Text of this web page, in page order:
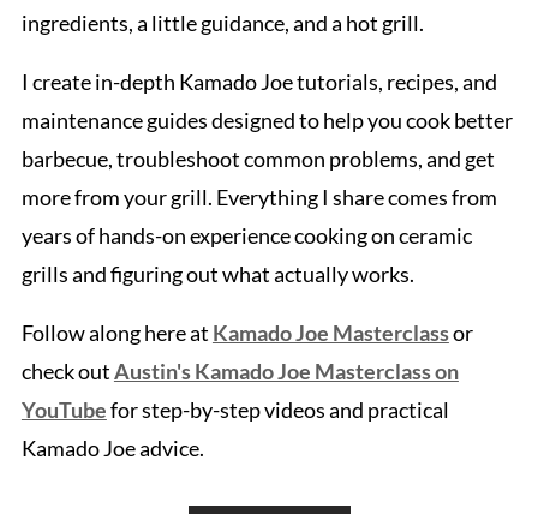
ingredients, a little guidance, and a hot grill.
I create in-depth Kamado Joe tutorials, recipes, and
maintenance guides designed to help you cook better
barbecue, troubleshoot common problems, and get
more from your grill. Everything I share comes from
years of hands-on experience cooking on ceramic
grills and figuring out what actually works.
Follow along here at Kamado Joe Masterclassor
check outAustin's Kamado Joe Masterclass on
YouTubefor step-by-step videos and practical
Kamado Joe advice.